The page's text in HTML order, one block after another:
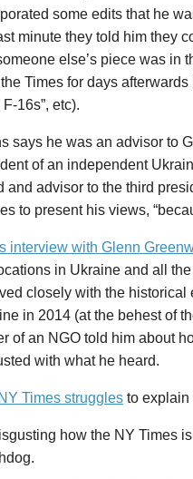
some edits that he
minute they told him they
else’s piece was in
Times for days
16s”, etc).
says he was an advisor to
of an independent
and advisor to the third
to present his views,
interview with Glenn
in Ukraine and all
closely with the historical
in 2014 (at the behest of
of an NGO told him about
with what he heard.
Times struggles to explain
how the NY Times